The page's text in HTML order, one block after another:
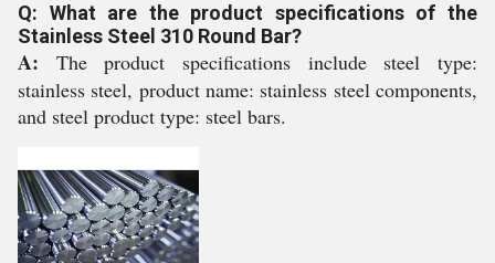
Q: What are the product specifications of the
Stainless Steel 310 Round Bar?
A: The product specifications include steel type:
stainless steel, product name: stainless steel components,
and steel product type: steel bars.